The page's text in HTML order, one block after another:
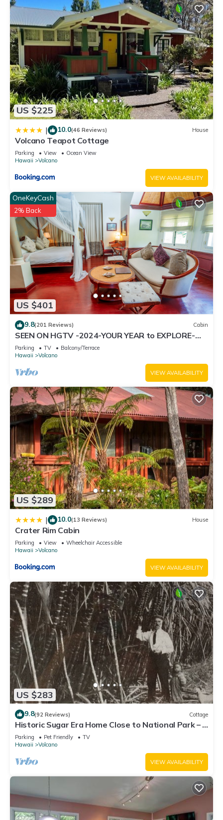
US $225
| 10.0(46 Reviews) House
Volcano Teapot Cottage
Parking View
Ocean View
Hawaii
Volcano
VIEW AVAILABILITY
US $401
OneKeyCash
2% Back
9.8(201 Reviews) Cabin
SEEN ON HGTV -2024-YOUR YEAR to EXPLORE-
Hale Sweet Hale- HOT TUB -Romantic
Parking TV
Balcony/Terrace
Hawaii
Volcano
VIEW AVAILABILITY
US $289
| 10.0(13 Reviews) House
Crater Rim Cabin
Parking View
Wheelchair Accessible
Hawaii
Volcano
VIEW AVAILABILITY
US $283
9.8(92 Reviews) Cottage
Historic Sugar Era Home Close to National Park – A
Local Staycation Favorite!
Parking Pet Friendly
TV
Hawaii
Volcano
VIEW AVAILABILITY